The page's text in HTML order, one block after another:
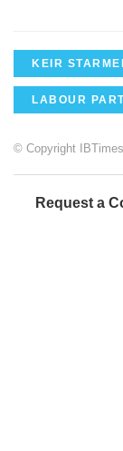
KEIR
LABOUR
© Copyright
Request a